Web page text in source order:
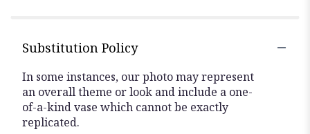
Substitution Policy
In some instances, our photo may represent
an overall theme or look and include a one-
of-a-kind vase which cannot be exactly
replicated.